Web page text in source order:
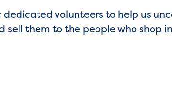
dedicated volunteers to help us
sell them to the people who shop